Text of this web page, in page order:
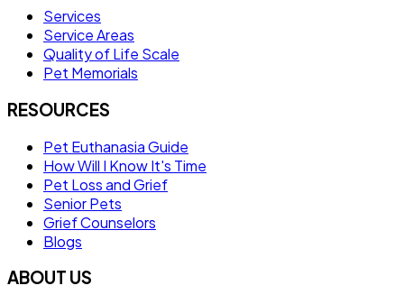
Services
Service Areas
Quality of Life Scale
Pet Memorials
RESOURCES
Pet Euthanasia Guide
How Will I Know It's Time
Pet Loss and Grief
Senior Pets
Grief Counselors
Blogs
ABOUT US